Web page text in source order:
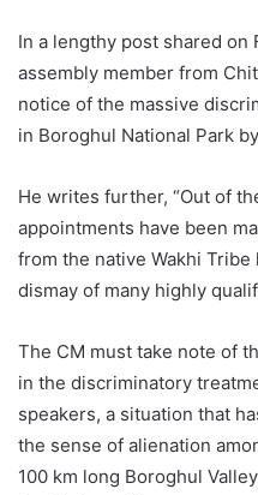
In a lengthy post shared on
assembly member from
notice of the massive
in Boroghul National Park
He writes further, “Out of
appointments have been
from the native Wakhi
dismay of many highly
The CM must take note of
in the discriminatory
speakers, a situation that
the sense of alienation
100 km long Boroghul